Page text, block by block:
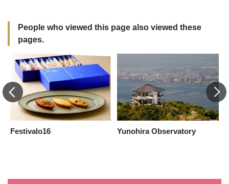
People who viewed this page also viewed these
pages.
Festivalo16 Yunohira Observatory